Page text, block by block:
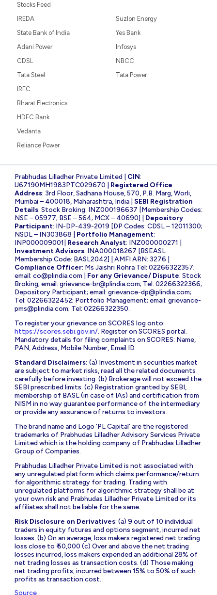
Stocks Feed
IREDA
State Bank of India
Adani Power
CDSL
Tata Steel
Suzlon Energy
Yes Bank
Infosys
NBCC
Tata Power
IRFC
Bharat Electronics
HDFC Bank
Vedanta
Reliance Power
Prabhudas Lilladher Private Limited | CIN:
U67190MH1983PTC029670 | Registered Office
Address: 3rd Floor, Sadhana House, 570, P.B. Marg, Worli,
Mumbai – 400018, Maharashtra, India | SEBI Registration
Details: Stock Broking: INZ000196637 [Membership Codes:
NSE – 05977; BSE – 564; MCX – 40690] | Depository
Participant: IN-DP-439-2019 [DP Codes: CDSL – 12011300;
NSDL – IN303868 | Portfolio Management:
INP000009001| Research Analyst: INZ000000271 |
Investment Advisors: INA000018267 [BSEASL
Membership Code: BASL2042] | AMFI ARN: 3276 |
Compliance Officer: Ms Jaishri Rohra Tel: 02266322357;
email: co@plindia.com For any Grievance/ Dispute: Stock
Broking; email: grievance-br@plindia.com; Tel: 02266322366;
Depository Participant; email: grievance-dp@plindia.com;
Tel: 02266322452; Portfolio Management; email: grievance-
pms@plindia.com; Tel: 02266322350.
To register your grievance on SCORES log onto:
https://scores.sebi.gov.in/. Register on SCORES portal.
Mandatory details for filing complaints on SCORES: Name,
PAN, Address, Mobile Number, Email ID
Standard Disclaimers: (a) Investment in securities market
are subject to market risks, read all the related documents
carefully before investing. (b) Brokerage will not exceed the
SEBI prescribed limits. (c) Registration granted by SEBI,
membership of BASL (in case of IAs) and certification from
NISM in no way guarantee performance of the intermediary
or provide any assurance of returns to investors.
The brand name and Logo ‘PL Capital’ are the registered
trademarks of Prabhudas Lilladher Advisory Services Private
Limited which is the holding company of Prabhudas Lilladher
Group of Companies.
Prabhudas Lilladher Private Limited is not associated with
any unregulated platform which claims performance/return
for algorithmic strategy for trading. Trading with
unregulated platforms for algorithmic strategy shall be at
your own risk and Prabhudas Lilladher Private Limited or its
affiliates shall not be liable for the same.
Risk Disclosure on Derivatives: (a) 9 out of 10 individual
traders in equity futures and options segment, incurred net
losses. (b) On an average, loss makers registered net trading
loss close to ₹ 50,000 (c) Over and above the net trading
losses incurred, loss makers expended an additional 28% of
net trading losses as transaction costs. (d) Those making
net trading profits, incurred between 15% to 50% of such
profits as transaction cost.
Source